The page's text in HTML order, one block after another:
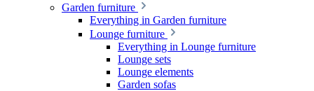
Garden furniture
Everything in Garden furniture
Lounge furniture
Everything in Lounge furniture
Lounge sets
Lounge elements
Garden sofas